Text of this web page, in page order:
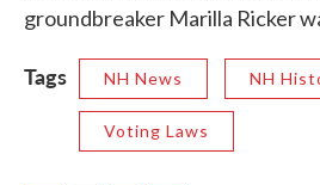
groundbreaker Marilla Ricker
Tags NH News NH
Voting Laws